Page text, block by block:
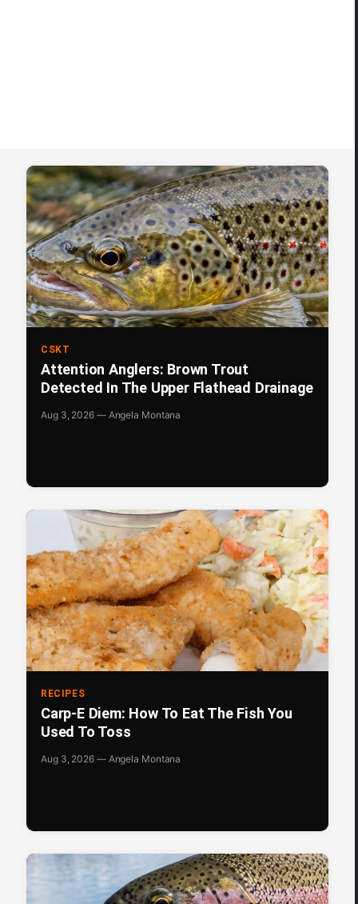
CSKT
Attention Anglers: Brown Trout
Detected In The Upper Flathead Drainage
Aug 3, 2026 — Angela Montana
RECIPES
Carp-E Diem: How To Eat The Fish You
Used To Toss
Aug 3, 2026 — Angela Montana